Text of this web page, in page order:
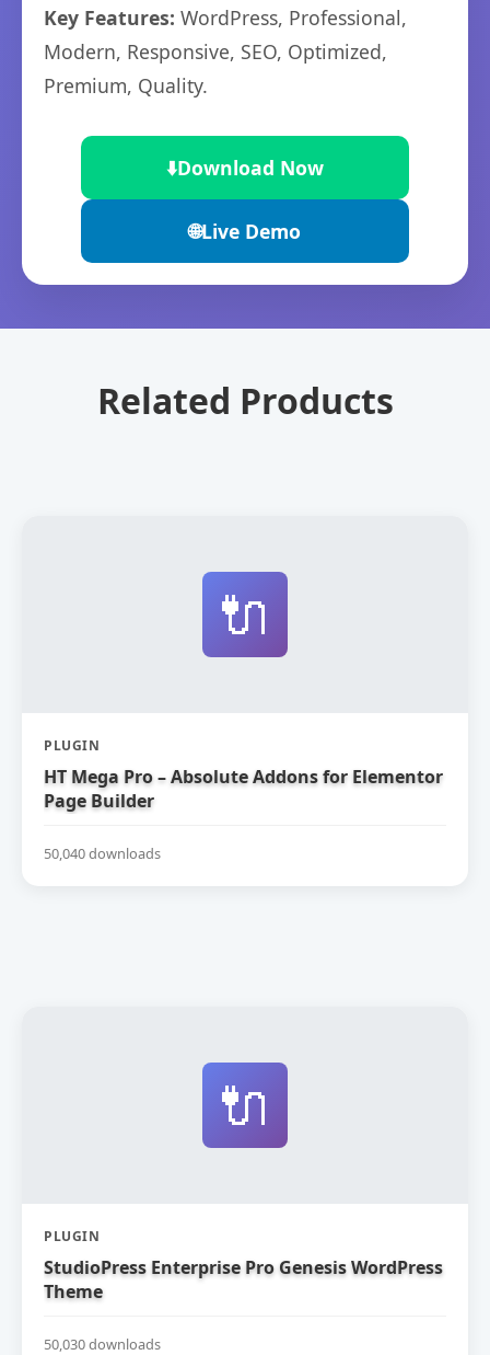
Key Features: WordPress, Professional,
Modern, Responsive, SEO, Optimized,
Premium, Quality.
⬇️Download Now
🌐Live Demo
Related Products
🔌
PLUGIN
HT Mega Pro – Absolute Addons for Elementor
Page Builder
50,040 downloads
🔌
PLUGIN
StudioPress Enterprise Pro Genesis WordPress
Theme
50,030 downloads